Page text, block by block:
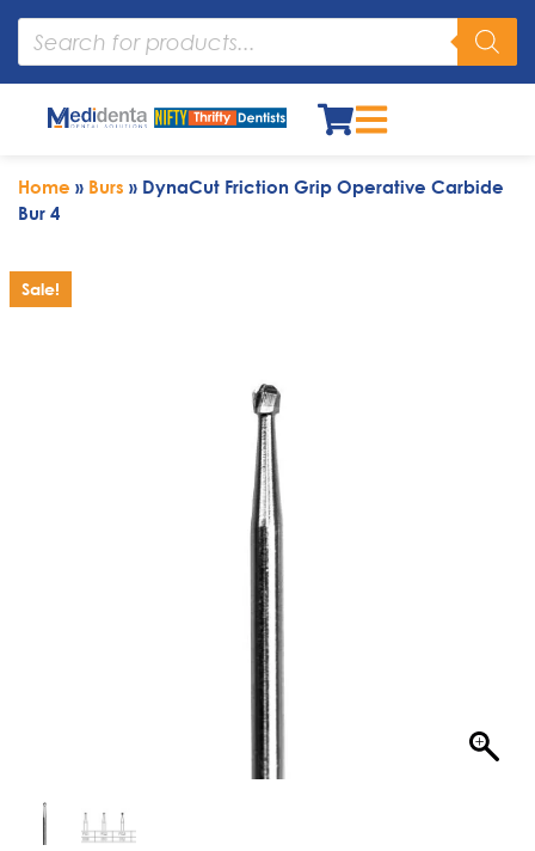
Home » Burs » DynaCut Friction Grip Operative Carbide
Bur 4
Sale!